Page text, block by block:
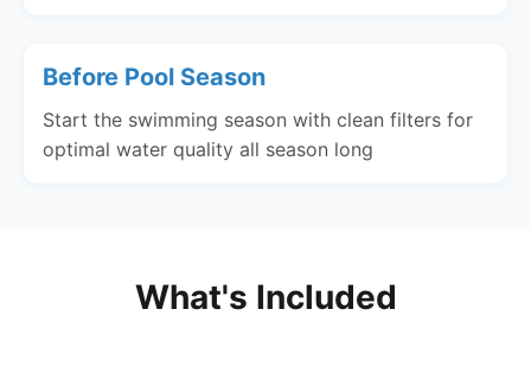
Before Pool Season
Start the swimming season with clean filters for
optimal water quality all season long
What's Included